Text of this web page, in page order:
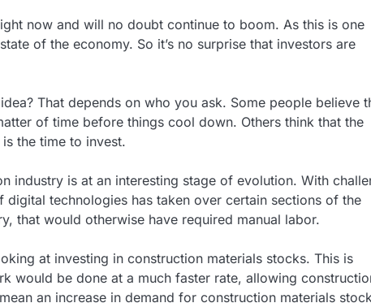
now and will no doubt continue to boom. As this is one
of the economy. So it’s no surprise that investors are
That depends on who you ask. Some people believe
of time before things cool down. Others think that the
the time to invest.
industry is at an interesting stage of evolution. With
technologies has taken over certain sections of the
that would otherwise have required manual labor.
at investing in construction materials stocks. This is
would be done at a much faster rate, allowing
an increase in demand for construction materials